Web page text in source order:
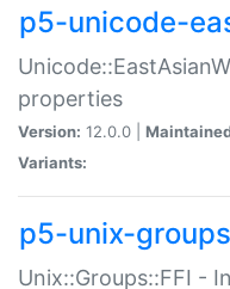
p5-unicode-
properties
Version: 12.0.0 |
Variants:
p5-unix-
Unix::Groups::FFI -